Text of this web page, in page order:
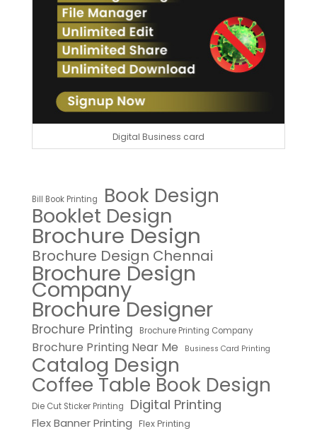
Digital Business card
Bill Book Printing Book Design
Booklet Design
Brochure Design
Brochure Design Chennai
Brochure Design
Company
Brochure Designer
Brochure Printing Brochure Printing Company
Brochure Printing Near Me Business Card Printing
Catalog Design
Coffee Table Book Design
Die Cut Sticker Printing Digital Printing
Flex Banner Printing Flex Printing